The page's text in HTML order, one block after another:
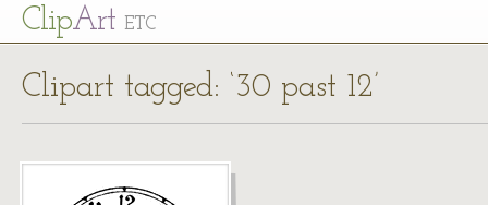
ClipArt ETC
Clipart tagged: ‘30 past 12’